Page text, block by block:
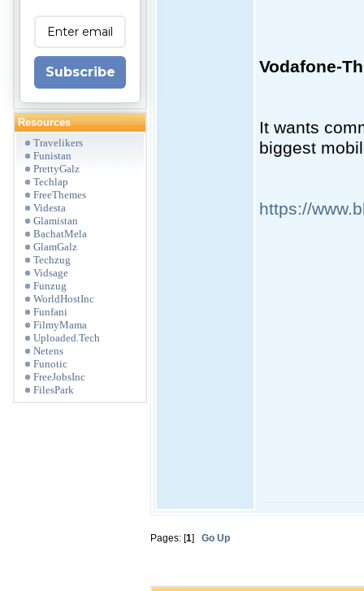
Subscribe
Resources
Travelikers
Funistan
PrettyGalz
Techlap
FreeThemes
Videsta
Glamistan
BachatMela
GlamGalz
Techzug
Vidsage
Funzug
WorldHostInc
Funfani
FilmyMama
Uploaded.Tech
Netens
Funotic
FreeJobsInc
FilesPark
Vodafone-
It wants
biggest
https://
Pages: [1] Go Up